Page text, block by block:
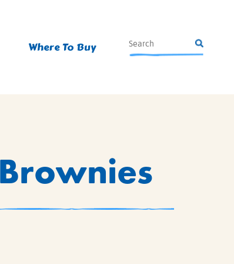
Where To Buy